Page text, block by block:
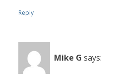
Reply
Mike G says: